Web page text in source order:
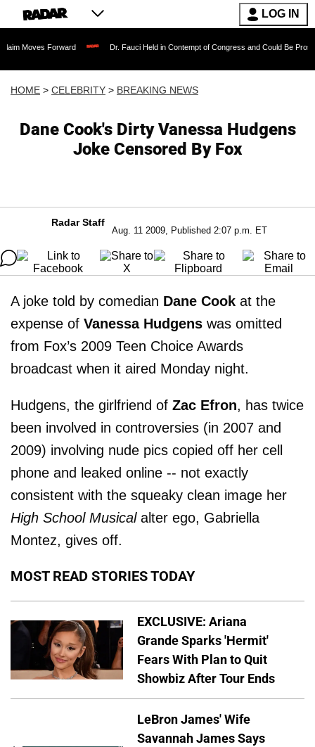
LOG IN
Forward Dr. Fauci Held in Contempt of Congress and Could Be Prosecuted
HOME > CELEBRITY > BREAKING NEWS
Dane Cook's Dirty Vanessa Hudgens
Joke Censored By Fox
Radar Staff
Aug. 11 2009, Published 2:07 p.m. ET
A joke told by comedian Dane Cook at the
expense of Vanessa Hudgens was omitted
from Fox’s 2009 Teen Choice Awards
broadcast when it aired Monday night.
Hudgens, the girlfriend of Zac Efron, has twice
been involved in controversies (in 2007 and
2009) involving nude pics copied off her cell
phone and leaked online -- not exactly
consistent with the squeaky clean image her
High School Musical alter ego, Gabriella
Montez, gives off.
MOST READ STORIES TODAY
EXCLUSIVE: Ariana
Grande Sparks 'Hermit'
Fears With Plan to Quit
Showbiz After Tour Ends
LeBron James' Wife
Savannah James Says